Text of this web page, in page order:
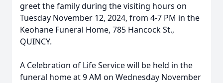
greet the family during the visiting hours on
Tuesday November 12, 2024, from 4-7 PM in the
Keohane Funeral Home, 785 Hancock St.,
QUINCY.
A Celebration of Life Service will be held in the
funeral home at 9 AM on Wednesday November